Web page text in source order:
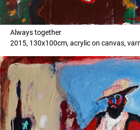
Always together
2015, 130x100cm, acrylic on canvas,